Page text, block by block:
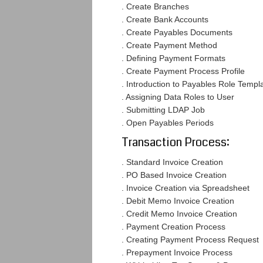
. Create Branches
. Create Bank Accounts
. Create Payables Documents
. Create Payment Method
. Defining Payment Formats
. Create Payment Process Profile
. Introduction to Payables Role
. Assigning Data Roles to User
. Submitting LDAP Job
. Open Payables Periods
Transaction Process:
. Standard Invoice Creation
. PO Based Invoice Creation
. Invoice Creation via Spreadsheet
. Debit Memo Invoice Creation
. Credit Memo Invoice Creation
. Payment Creation Process
. Creating Payment Process Request
. Prepayment Invoice Process